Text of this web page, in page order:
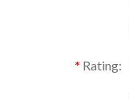
Rating: